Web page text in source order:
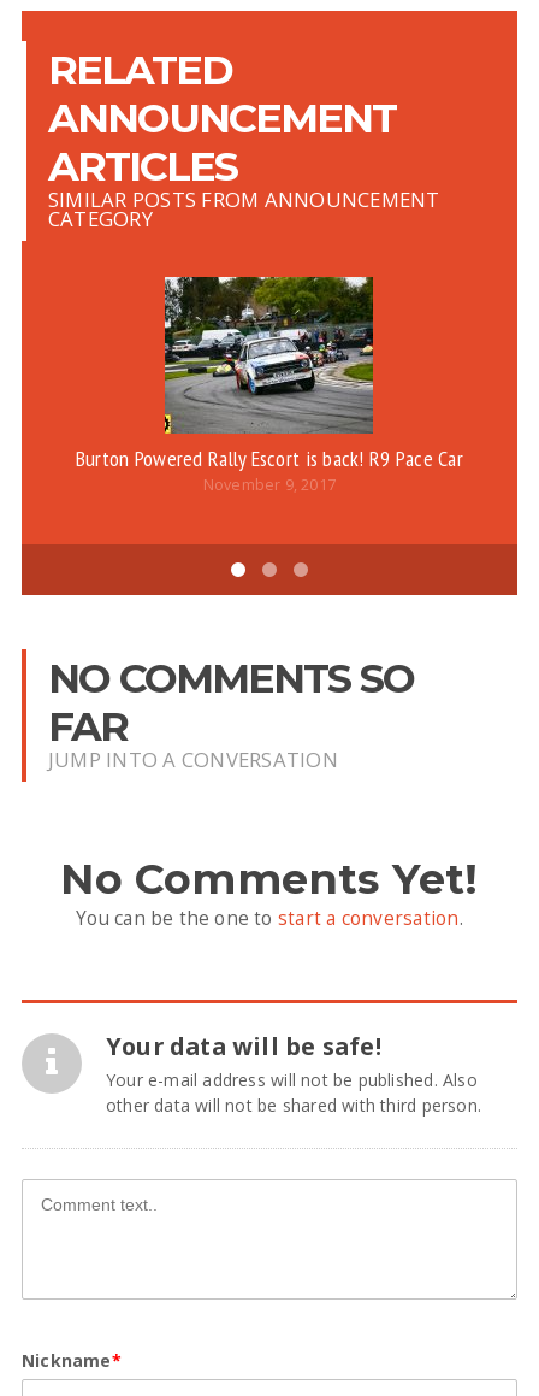
RELATED
ANNOUNCEMENT
ARTICLES
SIMILAR POSTS FROM ANNOUNCEMENT
CATEGORY
Burton Powered Rally Escort is back! R9 Pace Car
November 9, 2017
NO COMMENTS SO
FAR
JUMP INTO A CONVERSATION
No Comments Yet!
You can be the one to start a conversation.
Your data will be safe!
Your e-mail address will not be published. Also
other data will not be shared with third person.
Nickname*